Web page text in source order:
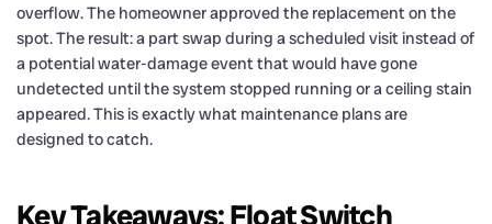
overflow. The homeowner approved the replacement on the
spot. The result: a part swap during a scheduled visit instead of
a potential water-damage event that would have gone
undetected until the system stopped running or a ceiling stain
appeared. This is exactly what maintenance plans are
designed to catch.
Key Takeaways: Float Switch